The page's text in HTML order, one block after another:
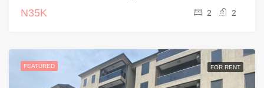
N35K 2 2
FEATURED FOR RENT